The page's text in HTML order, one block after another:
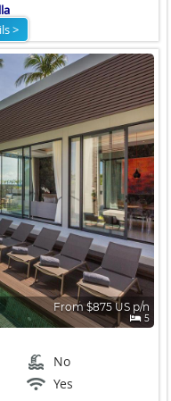
>
From $875 US p/n
5
No
Yes